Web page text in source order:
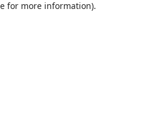
for more information).